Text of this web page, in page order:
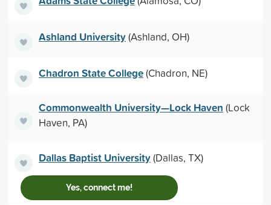
Ashland University(Ashland, OH)
Chadron State College(Chadron, NE)
Commonwealth University—Lock Haven (Lock
Haven, PA)
Dallas Baptist University(Dallas, TX)
Yes, connect me!